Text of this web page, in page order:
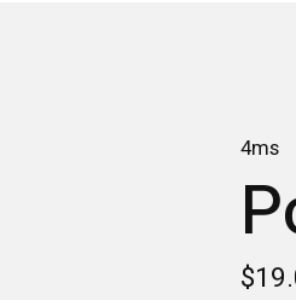
4ms